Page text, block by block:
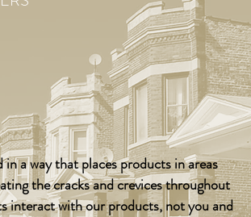
a way that places products in areas
the cracks and crevices throughout
interact with our products, not you and